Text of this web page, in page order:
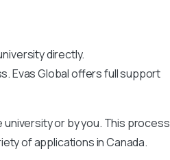
directly.
Evas Global offers full support
or by you. This process
of applications in Canada.